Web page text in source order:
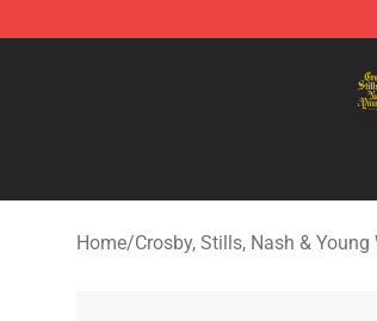
Home/Crosby, Stills, Nash & Young